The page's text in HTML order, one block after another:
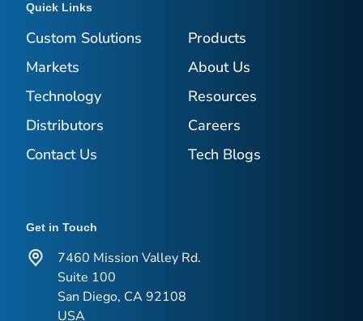
Quick Links
Custom Solutions
Products
Markets
About Us
Technology
Resources
Distributors
Careers
Contact Us
Tech Blogs
Get in Touch
7460 Mission Valley Rd.
Suite 100
San Diego, CA 92108
USA